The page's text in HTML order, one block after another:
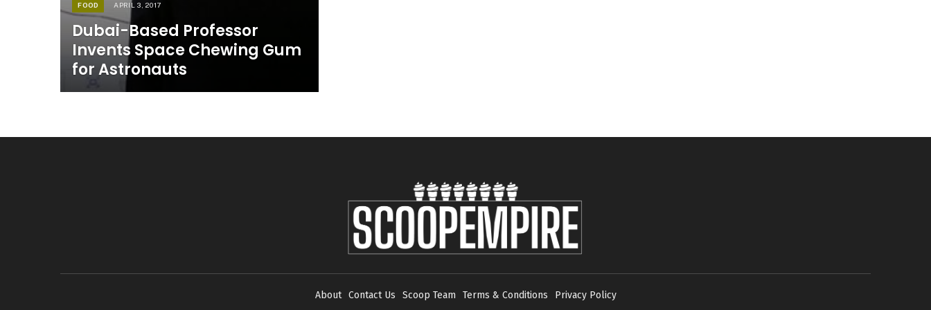
FOOD APRIL 3, 2017
Dubai-Based Professor
Invents Space Chewing Gum
for Astronauts
About Contact Us Scoop Team Terms & Conditions Privacy Policy